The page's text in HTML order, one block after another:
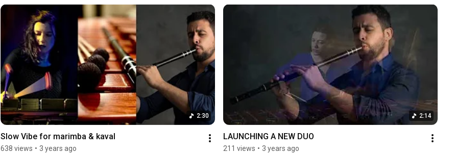
2:30
Slow Vibe for marimba & kaval
638 views • 3 years ago
2:14
LAUNCHING A NEW DUO
211 views • 3 years ago